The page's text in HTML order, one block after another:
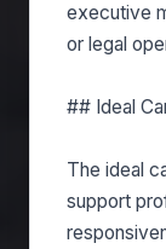
executive
or legal
## Ideal
The ideal
support